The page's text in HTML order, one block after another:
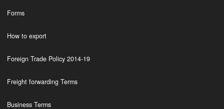
Forms
How to export
Foreign Trade Policy 2014-19
Freight forwarding Terms
Business Terms